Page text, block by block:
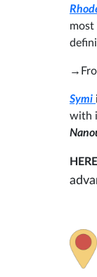
most
→
Symi
with